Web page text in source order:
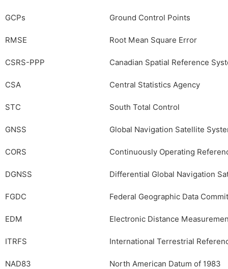
GCPs Ground Control Points
RMSE Root Mean Square Error
CSRS-PPP Canadian Spatial Reference
CSA Central Statistics Agency
STC South Total Control
GNSS Global Navigation Satellite
CORS Continuously Operating
DGNSS Differential Global Navigation
FGDC Federal Geographic Data
EDM Electronic Distance
ITRFS International Terrestrial
NAD83 North American Datum of 1983